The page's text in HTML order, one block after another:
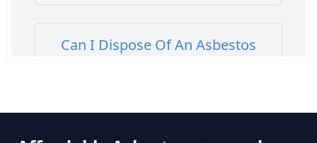
Can I Dispose Of An Asbestos